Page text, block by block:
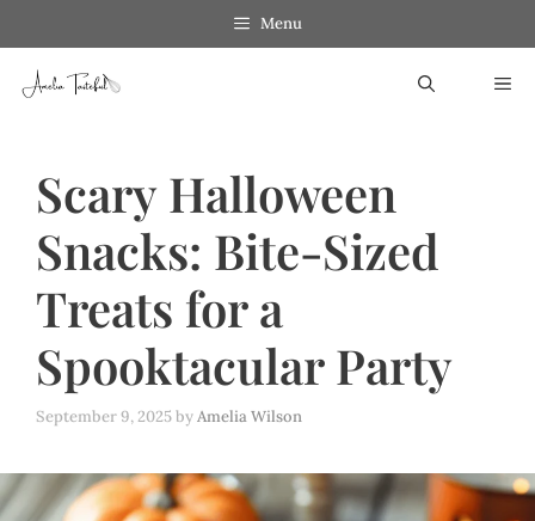
to
content
Menu
Scary Halloween
Snacks: Bite-Sized
Treats for a
Spooktacular Party
September 9, 2025byAmelia Wilson